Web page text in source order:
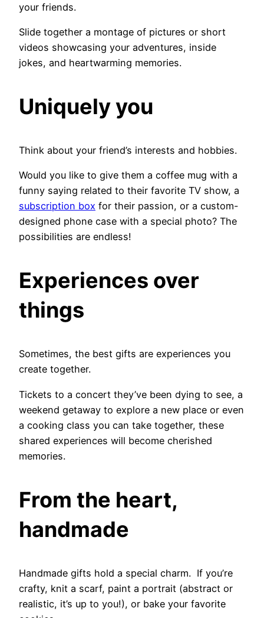
your friends.
Slide together a montage of pictures or short
videos showcasing your adventures, inside
jokes, and heartwarming memories.
Uniquely you
Think about your friend’s interests and hobbies.
Would you like to give them a coffee mug with a
funny saying related to their favorite TV show, a
subscription box for their passion, or a custom-
designed phone case with a special photo? The
possibilities are endless!
Experiences over
things
Sometimes, the best gifts are experiences you
create together.
Tickets to a concert they’ve been dying to see, a
weekend getaway to explore a new place or even
a cooking class you can take together, these
shared experiences will become cherished
memories.
From the heart,
handmade
Handmade gifts hold a special charm. If you’re
crafty, knit a scarf, paint a portrait (abstract or
realistic, it’s up to you!), or bake your favorite